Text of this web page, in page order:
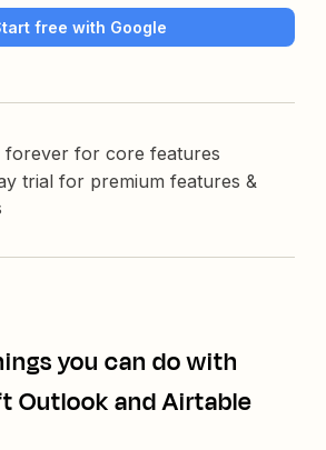
free with Google
forever for core features
trial for premium features &
you can do with
Outlook and Airtable